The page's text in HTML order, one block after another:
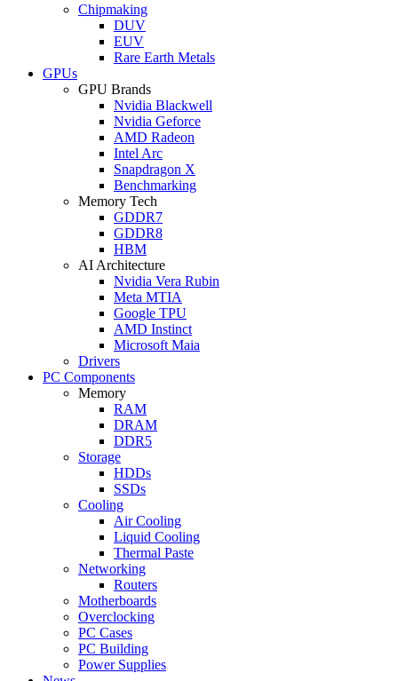
Chipmaking
DUV
EUV
Rare Earth Metals
GPUs
GPU Brands
Nvidia Blackwell
Nvidia Geforce
AMD Radeon
Intel Arc
Snapdragon X
Benchmarking
Memory Tech
GDDR7
GDDR8
HBM
AI Architecture
Nvidia Vera Rubin
Meta MTIA
Google TPU
AMD Instinct
Microsoft Maia
Drivers
PC Components
Memory
RAM
DRAM
DDR5
Storage
HDDs
SSDs
Cooling
Air Cooling
Liquid Cooling
Thermal Paste
Networking
Routers
Motherboards
Overclocking
PC Cases
PC Building
Power Supplies